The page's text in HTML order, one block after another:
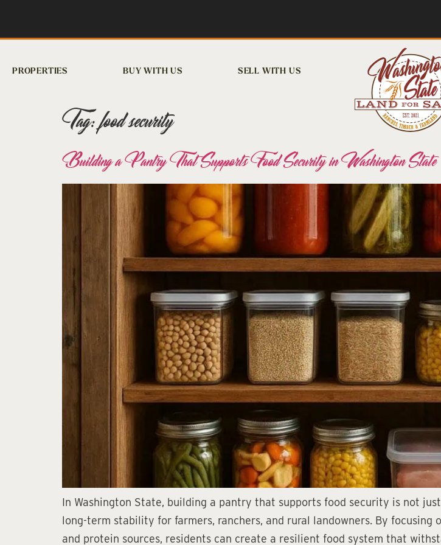
PROPERTIES BUY WITH US SELL WITH US
Tag:food security
Building a Pantry That Supports Food Security in Washington State
In Washington State, building a pantry that supports food security is not
long-term stability for farmers, ranchers, and rural landowners. By focusing
and protein sources, residents can create a resilient food system that